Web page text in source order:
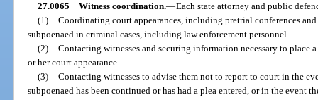
27.0065 Witness coordination.—Each state attorney and public
(1) Coordinating court appearances, including pretrial conferences
subpoenaed in criminal cases, including law enforcement personnel.
(2) Contacting witnesses and securing information necessary to place
or her court appearance.
(3) Contacting witnesses to advise them not to report to court in the
subpoenaed has been continued or has had a plea entered, or in the event